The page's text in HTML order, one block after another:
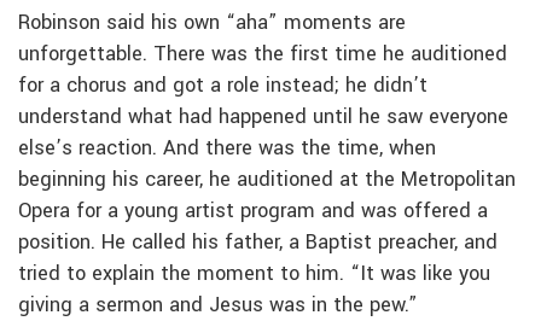
Robinson said his own “aha” moments are
unforgettable. There was the first time he auditioned
for a chorus and got a role instead; he didn’t
understand what had happened until he saw everyone
else’s reaction. And there was the time, when
beginning his career, he auditioned at the Metropolitan
Opera for a young artist program and was offered a
position. He called his father, a Baptist preacher, and
tried to explain the moment to him. “It was like you
giving a sermon and Jesus was in the pew.”